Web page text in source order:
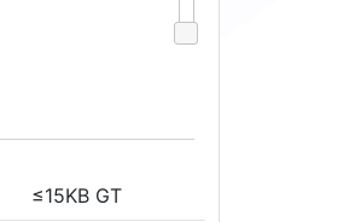
≤15KB GT